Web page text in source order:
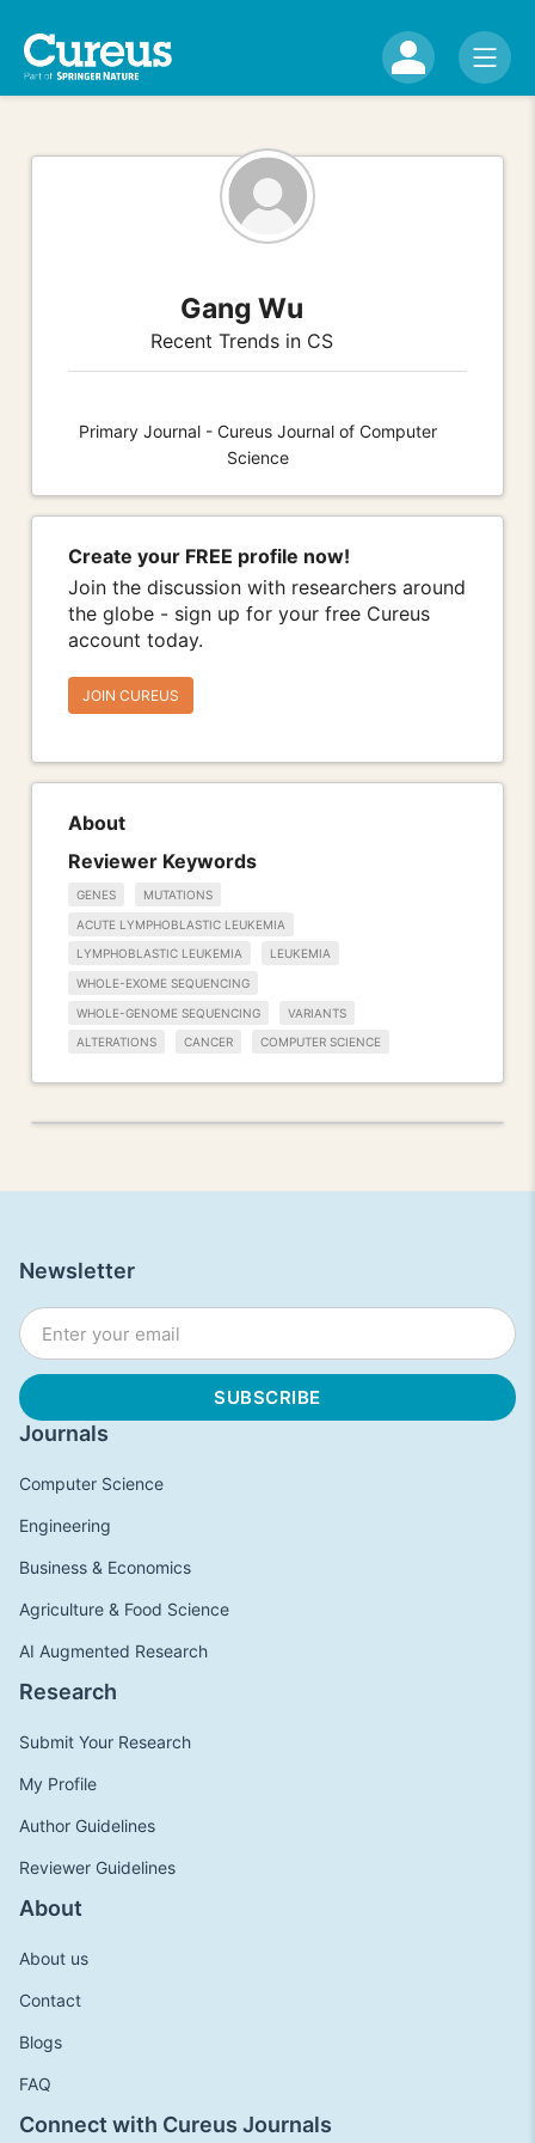
Gang Wu
Recent Trends in CS
Primary Journal - Cureus Journal of Computer
Science
Create your FREE profile now!
Join the discussion with researchers around
the globe - sign up for your free Cureus
account today.
JOIN CUREUS
About
Reviewer Keywords
GENES MUTATIONS
ACUTE LYMPHOBLASTIC LEUKEMIA
LYMPHOBLASTIC LEUKEMIA LEUKEMIA
WHOLE-EXOME SEQUENCING
WHOLE-GENOME SEQUENCING VARIANTS
ALTERATIONS CANCER COMPUTER SCIENCE
Journals
Computer Science
Engineering
Business & Economics
Agriculture & Food Science
AI Augmented Research
Research
Submit Your Research
My Profile
Author Guidelines
Reviewer Guidelines
About
About us
Contact
Blogs
FAQ
Connect with Cureus Journals
Newsletter